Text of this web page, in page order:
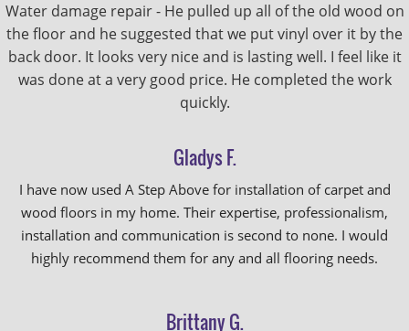
Water damage repair - He pulled up all of the old wood on
the floor and he suggested that we put vinyl over it by the
back door. It looks very nice and is lasting well. I feel like it
was done at a very good price. He completed the work
quickly.
Gladys F.
I have now used A Step Above for installation of carpet and
wood floors in my home. Their expertise, professionalism,
installation and communication is second to none. I would
highly recommend them for any and all flooring needs.
Brittany G.